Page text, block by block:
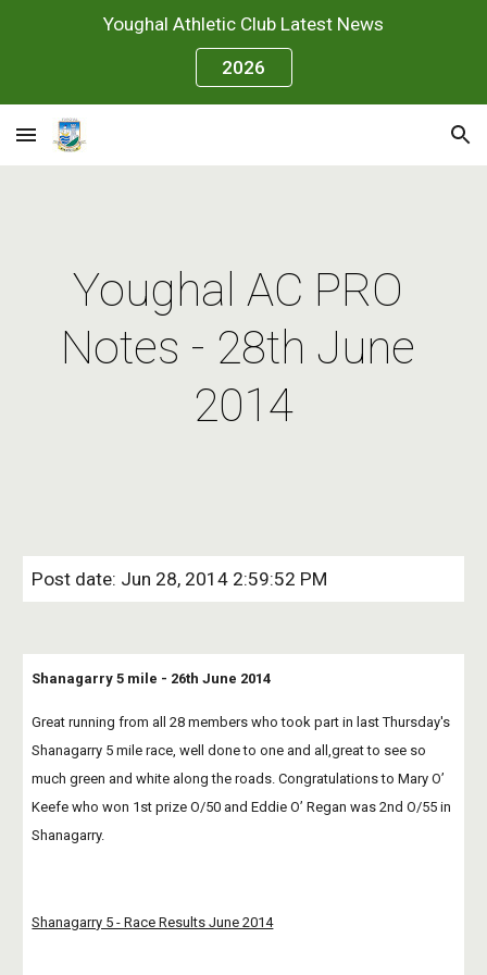
Skip to main content
Youghal Athletic Club Latest News
2026
Youghal AC PRO
Notes - 28th June
2014
Post date: Jun 28, 2014 2:59:52 PM
Shanagarry 5 mile - 26th June 2014
Great running from all 28 members who took part in last Thursday's
Shanagarry 5 mile race, well done to one and all,great to see so
much green and white along the roads. Congratulations to Mary O’
Keefe who won 1st prize O/50 and Eddie O’ Regan was 2nd O/55 in
Shanagarry.
Shanagarry 5 - Race Results June 2014